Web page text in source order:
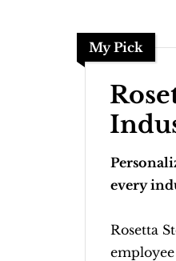
My Pick
every
Rosetta